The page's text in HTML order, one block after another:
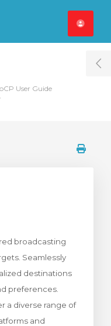
User Guide
broadcasting
Seamlessly
destinations
preferences.
a diverse range of
and